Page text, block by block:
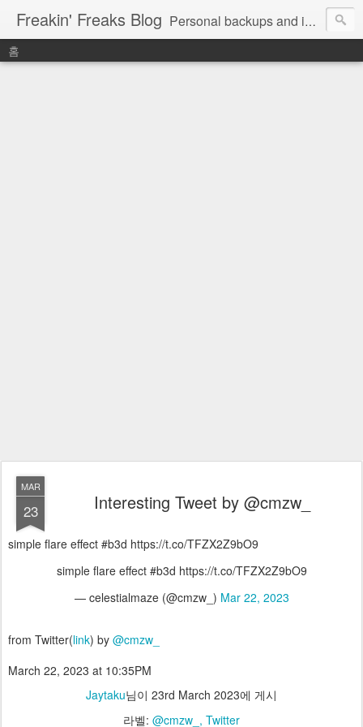
Freakin' Freaks Blog Personal backups and interests
홈
MAR
23 Interesting Tweet by @cmzw_
simple flare effect #b3d https://t.co/TFZX2Z9bO9
simple flare effect #b3d https://t.co/TFZX2Z9bO9
— celestialmaze (@cmzw_) Mar 22, 2023
from Twitter(link) by @cmzw_
March 22, 2023 at 10:35PM
Jaytaku님이 23rd March 2023에 게시
라벨: @cmzw_ Twitter